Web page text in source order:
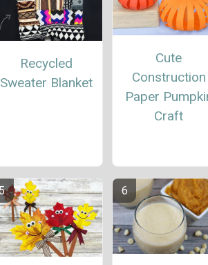
Recycled
Sweater Blanket
Cute
Construction
Paper
Craft